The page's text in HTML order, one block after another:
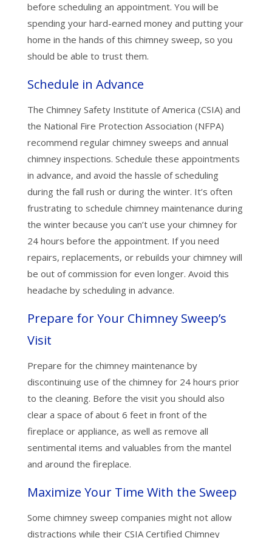
before scheduling an appointment. You will be
spending your hard-earned money and putting your
home in the hands of this chimney sweep, so you
should be able to trust them.
Schedule in Advance
The Chimney Safety Institute of America (CSIA) and
the National Fire Protection Association (NFPA)
recommend regular chimney sweeps and annual
chimney inspections. Schedule these appointments
in advance, and avoid the hassle of scheduling
during the fall rush or during the winter. It’s often
frustrating to schedule chimney maintenance during
the winter because you can’t use your chimney for
24 hours before the appointment. If you need
repairs, replacements, or rebuilds your chimney will
be out of commission for even longer. Avoid this
headache by scheduling in advance.
Prepare for Your Chimney Sweep’s
Visit
Prepare for the chimney maintenance by
discontinuing use of the chimney for 24 hours prior
to the cleaning. Before the visit you should also
clear a space of about 6 feet in front of the
fireplace or appliance, as well as remove all
sentimental items and valuables from the mantel
and around the fireplace.
Maximize Your Time With the Sweep
Some chimney sweep companies might not allow
distractions while their CSIA Certified Chimney